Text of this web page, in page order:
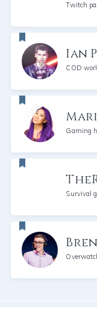
Twitch
Ian
COD
Gaming
Survival